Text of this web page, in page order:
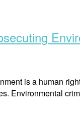
is a human
Environmental